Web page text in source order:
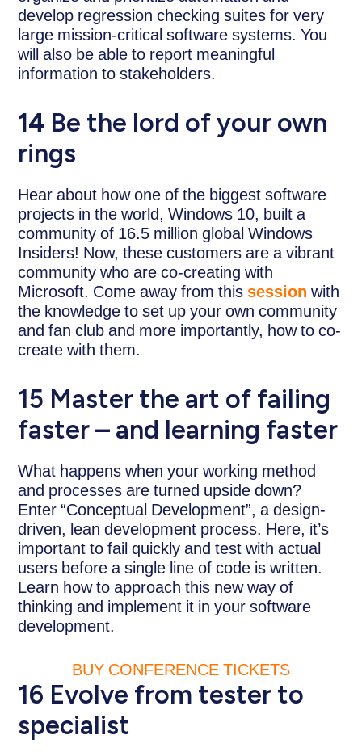
develop regression checking suites for very
large mission-critical software systems. You
will also be able to report meaningful
information to stakeholders.
14 Be the lord of your own
rings
Hear about how one of the biggest software
projects in the world, Windows 10, built a
community of 16.5 million global Windows
Insiders! Now, these customers are a vibrant
community who are co-creating with
Microsoft. Come away from thissession with
the knowledge to set up your own community
and fan club and more importantly, how to co-
create with them.
15 Master the art of failing
faster – and learning faster
What happens when your working method
and processes are turned upside down?
Enter “Conceptual Development”, a design-
driven, lean development process. Here, it’s
important to fail quickly and test with actual
users before a single line of code is written.
Learn how to approach this new way of
thinking and implement it in your software
development.
BUY CONFERENCE TICKETS
16 Evolve from tester to
specialist